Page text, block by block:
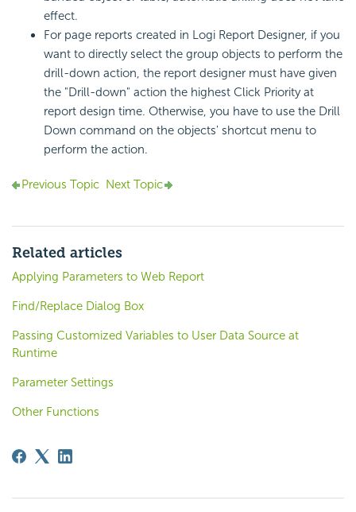
effect.
For page reports created in Logi Report Designer, if you
want to directly select the group objects to perform the
drill-down action, the report designer must have given
the "Drill-down" action the highest Click Priority at
report design time. Otherwise, you have to use the Drill
Down command on the objects' shortcut menu to
perform the action.
Previous Topic Next Topic
Related articles
Applying Parameters to Web Report
Find/Replace Dialog Box
Passing Customized Variables to User Data Source at
Runtime
Parameter Settings
Other Functions